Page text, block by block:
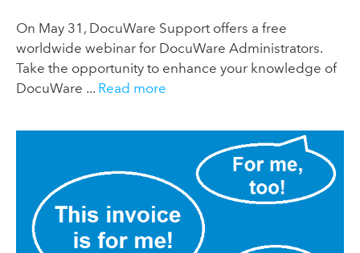
On May 31, DocuWare Support offers a free
worldwide webinar for DocuWare Administrators.
Take the opportunity to enhance your knowledge of
DocuWare ... Read more